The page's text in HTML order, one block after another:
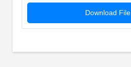
Download File